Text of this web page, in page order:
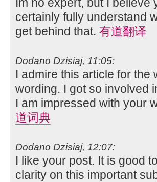
certainly fully understand
get behind that. 有道翻译
Dodano Dzisiaj, 11:05:
I admire this article for
wording. I got so involved
I am impressed with your
道词典
Dodano Dzisiaj, 12:07:
I like your post. It is good
clarity on this important